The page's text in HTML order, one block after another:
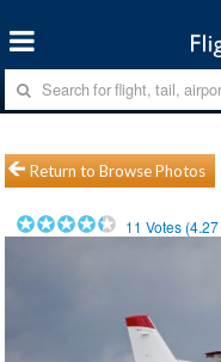
Return to Browse Photos
11 Votes (4.27